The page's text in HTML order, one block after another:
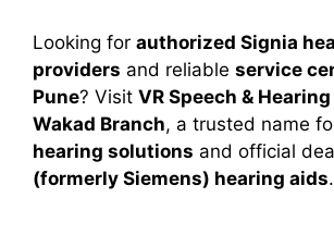
Looking for authorized Signia
providers and reliable service
Pune? Visit VR Speech &
Wakad Branch, a trusted name
hearing solutions and official
(formerly Siemens) hearing aids.